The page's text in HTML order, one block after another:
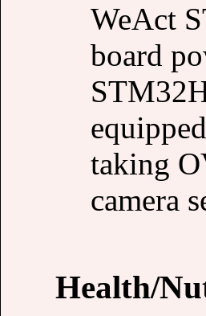
WeAct
board
taking
camera
Health/